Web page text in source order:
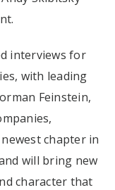
interviews for
with leading
Feinstein,
chapter in
will bring new
character that